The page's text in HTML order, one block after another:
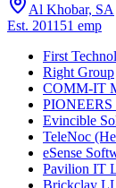
Al Khobar, SA
Est. 2011 51 emp
First
Right Group
COMM-IT
Evincible
TeleNoc
eSense
Pavilion IT
Brickclay